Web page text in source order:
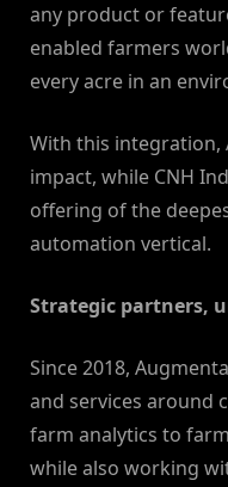
any product or
enabled farmers
every acre in an
With this integration,
impact, while CNH
offering of the
automation vertical.
Strategic partners,
Since 2018,
and services around
farm analytics to
while also working